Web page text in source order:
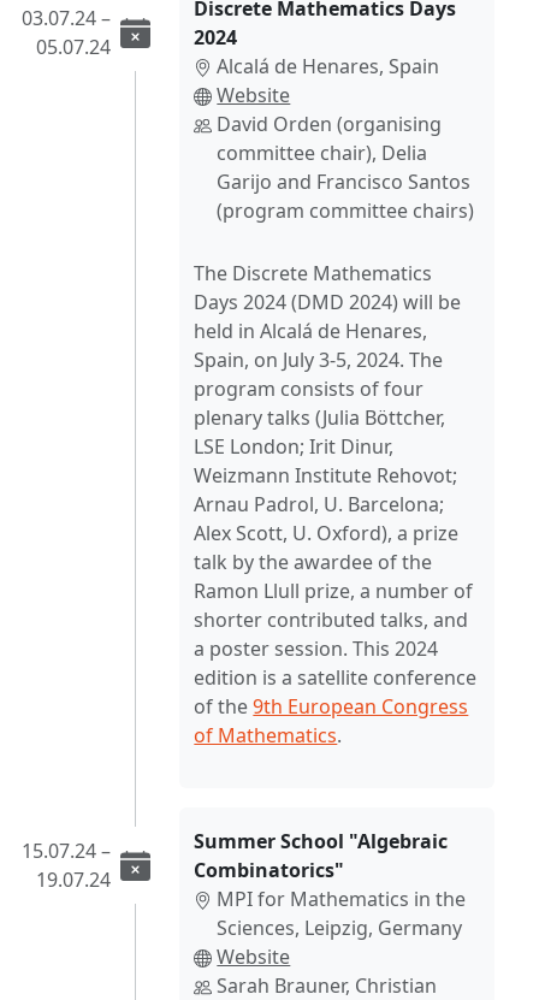
03.07.24 –
05.07.24
Discrete Mathematics Days
2024
Alcalá de Henares, Spain
Website
David Orden (organising
committee chair), Delia
Garijo and Francisco Santos
(program committee chairs)
The Discrete Mathematics
Days 2024 (DMD 2024) will be
held in Alcalá de Henares,
Spain, on July 3-5, 2024. The
program consists of four
plenary talks (Julia Böttcher,
LSE London; Irit Dinur,
Weizmann Institute Rehovot;
Arnau Padrol, U. Barcelona;
Alex Scott, U. Oxford), a prize
talk by the awardee of the
Ramon Llull prize, a number of
shorter contributed talks, and
a poster session. This 2024
edition is a satellite conference
of the9th European Congress
of Mathematics.
15.07.24 –
19.07.24
Summer School "Algebraic
Combinatorics"
MPI for Mathematics in the
Sciences, Leipzig, Germany
Website
Sarah Brauner, Christian